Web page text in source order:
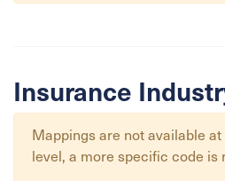
Insurance
Mappings are not available at
level, a more specific code is